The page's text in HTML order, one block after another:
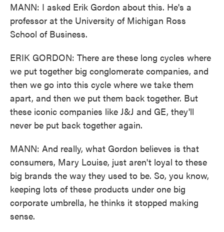
MANN: I asked Erik Gordon about this. He's a
professor at the University of Michigan Ross
School of Business.
ERIK GORDON: There are these long cycles where
we put together big conglomerate companies, and
then we go into this cycle where we take them
apart, and then we put them back together. But
these iconic companies like J&J and GE, they'll
never be put back together again.
MANN: And really, what Gordon believes is that
consumers, Mary Louise, just aren't loyal to these
big brands the way they used to be. So, you know,
keeping lots of these products under one big
corporate umbrella, he thinks it stopped making
sense.